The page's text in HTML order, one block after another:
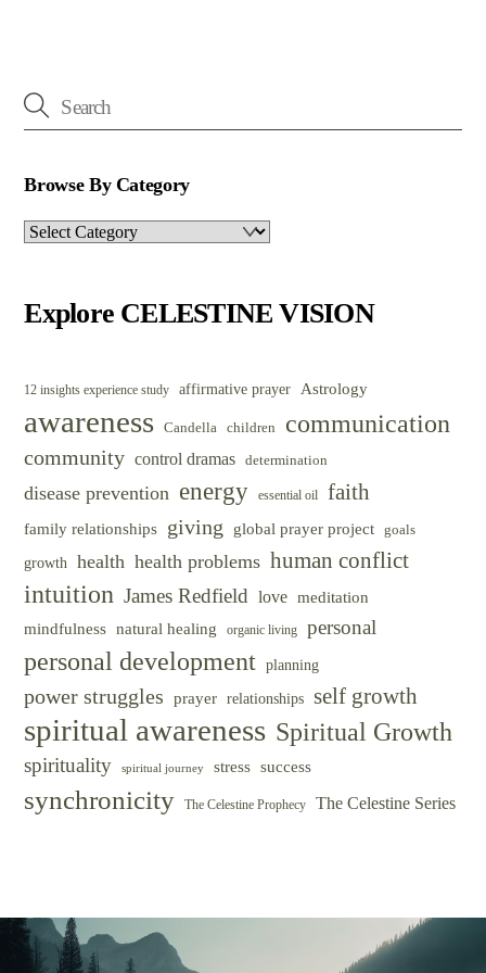
Browse By Category
Browse
Explore CELESTINE VISION
12 insights experience study affirmative prayer Astrology
awareness Candella children communication
community control dramas determination
disease prevention energy essential oil faith
family relationships giving global prayer project goals
growth health health problems human conflict
intuition James Redfield love meditation
mindfulness natural healing organic living personal
personal development planning
power struggles prayer relationships self growth
spiritual awareness Spiritual Growth
spirituality spiritual journey stress success
synchronicity The Celestine Prophecy The Celestine Series